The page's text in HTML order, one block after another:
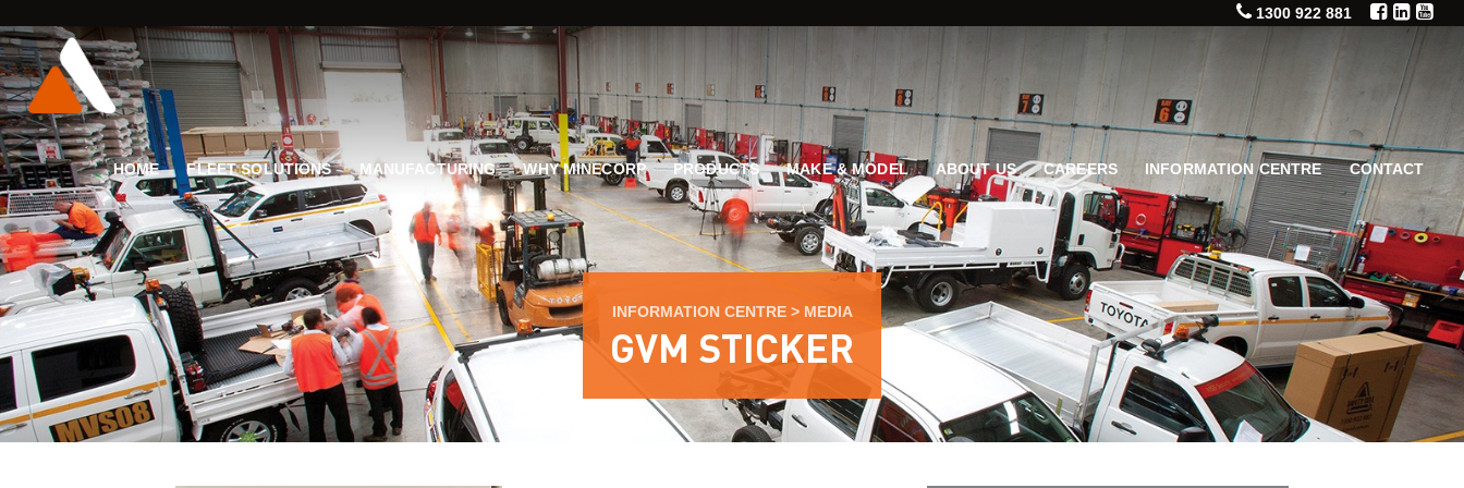
1300 922 881
HOME FLEET SOLUTIONS MANUFACTURING WHY MINECORP PRODUCTS MAKE & MODEL ABOUT US CAREERS INFORMATION CENTRE CONTACT
INFORMATION CENTRE> MEDIA
GVM STICKER